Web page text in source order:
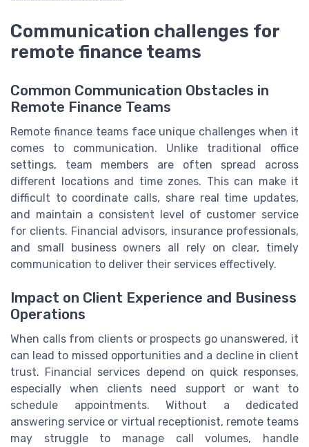
Communication challenges for
remote finance teams
Common Communication Obstacles in
Remote Finance Teams
Remote finance teams face unique challenges when it
comes to communication. Unlike traditional office
settings, team members are often spread across
different locations and time zones. This can make it
difficult to coordinate calls, share real time updates,
and maintain a consistent level of customer service
for clients. Financial advisors, insurance professionals,
and small business owners all rely on clear, timely
communication to deliver their services effectively.
Impact on Client Experience and Business
Operations
When calls from clients or prospects go unanswered, it
can lead to missed opportunities and a decline in client
trust. Financial services depend on quick responses,
especially when clients need support or want to
schedule appointments. Without a dedicated
answering service or virtual receptionist, remote teams
may struggle to manage call volumes, handle